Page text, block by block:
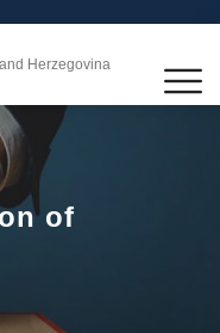
Herzegovina
of